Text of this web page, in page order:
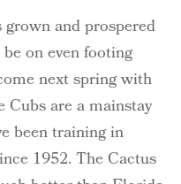
grown and prospered
on even footing
next spring with
Cubs are a mainstay
been training in
1952. The Cactus